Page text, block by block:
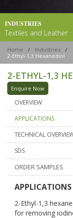
INDUSTRIES
Textiles and Leather
Home / Industries /
2-Ethyl-1,3 Hexanediol
2-ETHYL-1,3
Enquire Now
OVERVIEW
APPLICATIONS
TECHNICAL
SDS
ORDER SAMPLES
APPLICATIONS
2-Ethyl-1,3
for removing